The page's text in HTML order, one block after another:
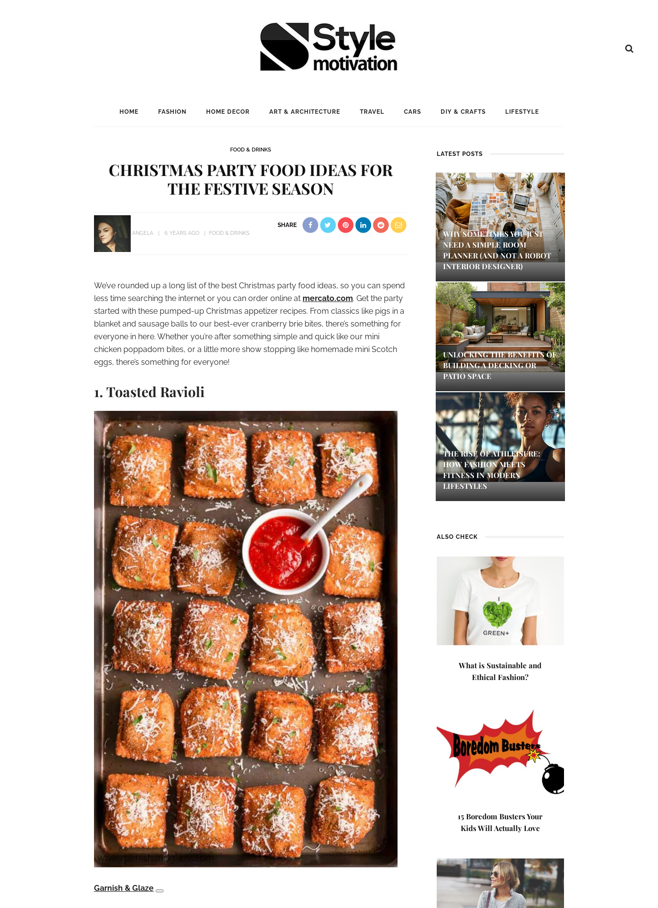
HOME FASHION HOME DECOR ART & ARCHITECTURE TRAVEL CARS DIY & CRAFTS LIFESTYLE
FOOD & DRINKS
CHRISTMAS PARTY FOOD IDEAS FOR
THE FESTIVE SEASON
ANGELA 6 YEARS AGO FOOD & DRINKS
SHARE
We’ve rounded up a long list of the best Christmas party food ideas, so you can spend
less time searching the internet or you can order online at mercato.com. Get the party
started with these pumped-up Christmas appetizer recipes. From classics like pigs in a
blanket and sausage balls to our best-ever cranberry brie bites, there’s something for
everyone in here. Whether you’re after something simple and quick like our mini
chicken poppadom bites, or a little more show stopping like homemade mini Scotch
eggs, there’s something for everyone!
1. Toasted Ravioli
Garnish & Glaze
LATEST POSTS
WHY SOMETIMES YOU JUST
NEED A SIMPLE ROOM
PLANNER (AND NOT A ROBOT
INTERIOR DESIGNER)
UNLOCKING THE BENEFITS OF
BUILDING A DECKING OR
PATIO SPACE
THE RISE OF ATHLEISURE:
HOW FASHION MEETS
FITNESS IN MODERN
LIFESTYLES
ALSO CHECK
What is Sustainable and
Ethical Fashion?
15 Boredom Busters Your
Kids Will Actually Love